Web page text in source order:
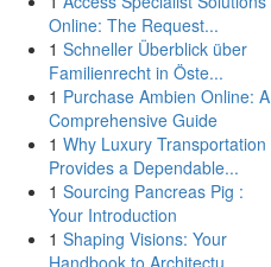
Online: The Request...
1 Schneller Überblick über
Familienrecht in Öste...
1 Purchase Ambien Online: A
Comprehensive Guide
1 Why Luxury Transportation
Provides a Dependable...
1 Sourcing Pancreas Pig :
Your Introduction
1 Shaping Visions: Your
Handbook to Architectu...